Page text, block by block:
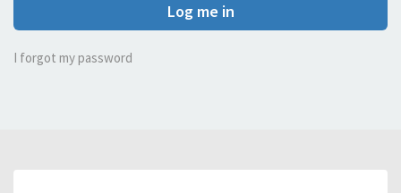
Log me in
I forgot my password